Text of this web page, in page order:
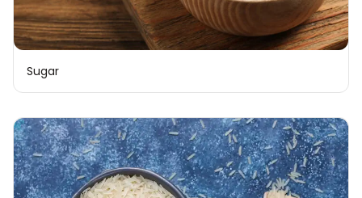
Sugar